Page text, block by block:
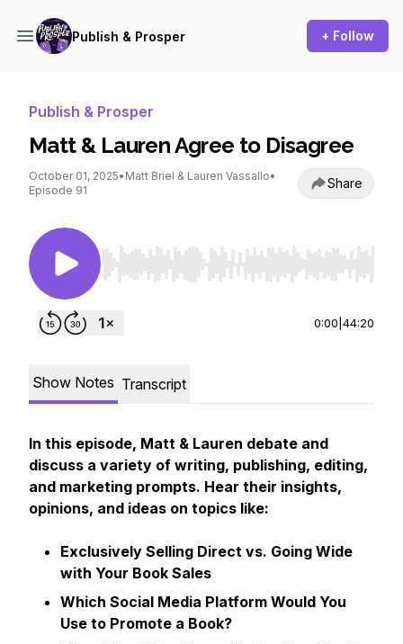
Publish & Prosper + Follow
Publish & Prosper
Matt & Lauren Agree to Disagree
October 01, 2025• Matt Briel & Lauren Vassallo•
Episode 91
Share
Use Left/Right to seek, Home/End to jump to
0:00 44:20
Show Notes Transcript
In this episode, Matt & Lauren debate and
discuss a variety of writing, publishing, editing,
and marketing prompts. Hear their insights,
opinions, and ideas on topics like:
Exclusively Selling Direct vs. Going Wide
with Your Book Sales
Which Social Media Platform Would You
Use to Promote a Book?